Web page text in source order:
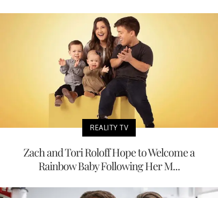
REALITY TV
Zach and Tori Roloff Hope to Welcome a
Rainbow Baby Following Her M...